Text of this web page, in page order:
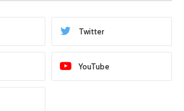
Twitter
YouTube